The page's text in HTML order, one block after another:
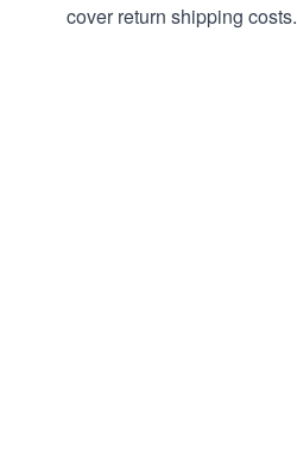
cover return shipping costs.